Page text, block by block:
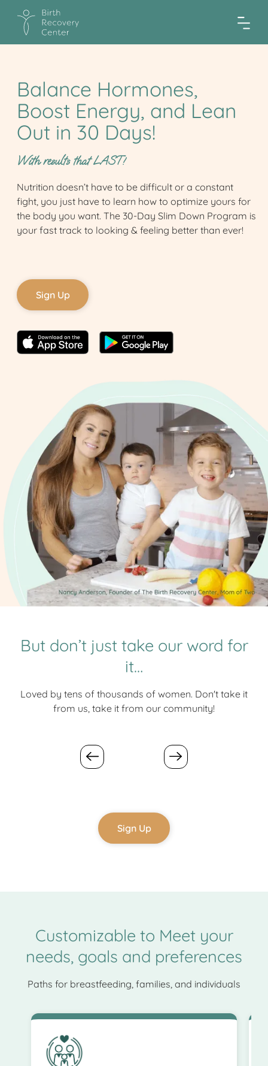
Balance Hormones,
Boost Energy, and Lean
Out in 30 Days!
With results that LAST!
Nutrition doesn’t have to be difficult or a constant
fight, you just have to learn how to optimize yours for
the body you want. The 30-Day Slim Down Program is
your fast track to looking & feeling better than ever!
Sign Up
But don’t just take our word for
it…
Loved by tens of thousands of women. Don't take it
from us, take it from our community!
Sign Up
Customizable to Meet your
needs, goals and preferences
Paths for breastfeeding, families, and individuals